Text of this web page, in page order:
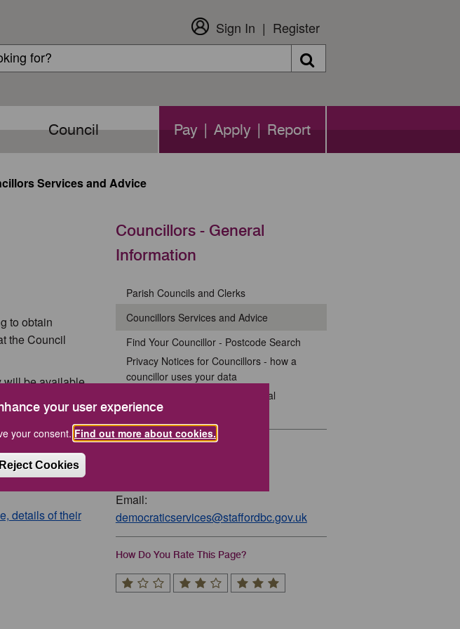
your user experience
your consent. Find out more about cookies.
Reject Cookies
Sign In Register
Search
Council Pay | Apply | Report
Services and Advice
to obtain
the Council
will be available
details of their
Councillors - General
Information
Parish Councils and Clerks
Councillors Services and Advice
Find Your Councillor - Postcode Search
Privacy Notices for Councillors - how a
councillor uses your data
Standards for Councillors in Local
Government
Email:
democraticservices@staffordbc.gov.uk
How Do You Rate This Page?